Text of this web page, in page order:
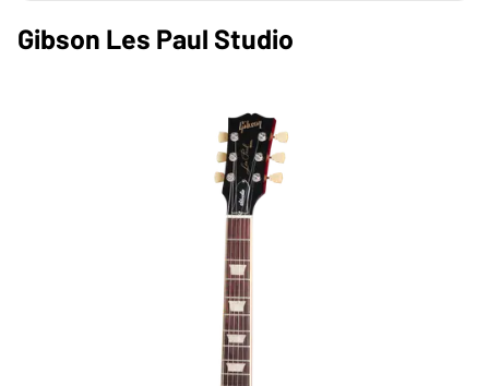
Gibson Les Paul Studio